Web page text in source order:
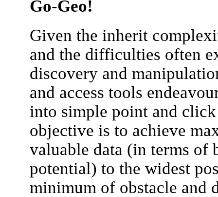
Go-Geo!
Given the inherit
and the difficulties often
discovery and
and access tools
into simple point and
objective is to achieve
valuable data (in terms of
potential) to the widest
minimum of obstacle and